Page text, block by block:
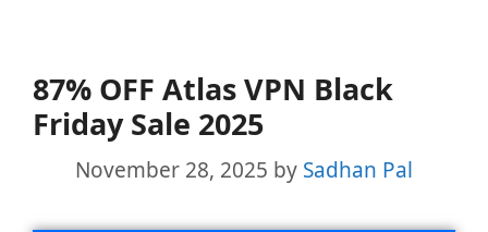
87% OFF Atlas VPN Black
Friday Sale 2025
November 28, 2025 by Sadhan Pal